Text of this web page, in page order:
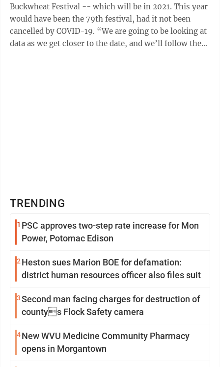
Buckwheat Festival -- which will be in 2021. This year
would have been the 79th festival, had it not been
cancelled by COVID-19. “We are going to be looking at
data as we get closer to the date, and we’ll follow the
TRENDING
1 PSC approves two-step rate increase for Mon
Power, Potomac Edison
2 Heston sues Marion BOE for defamation:
district human resources officer also files suit
3Second man facing charges for destruction of
countys Flock Safety camera
4New WVU Medicine Community Pharmacy
opens in Morgantown